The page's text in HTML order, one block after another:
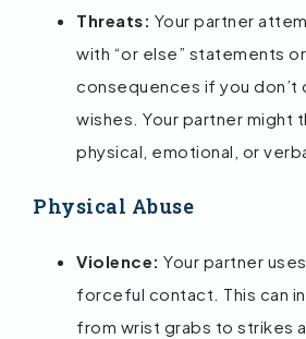
Threats: Your partner
with “or else” statements
consequences if you don’t
wishes. Your partner might
physical, emotional, or
Physical Abuse
Violence: Your partner
forceful contact. This can
from wrist grabs to strikes